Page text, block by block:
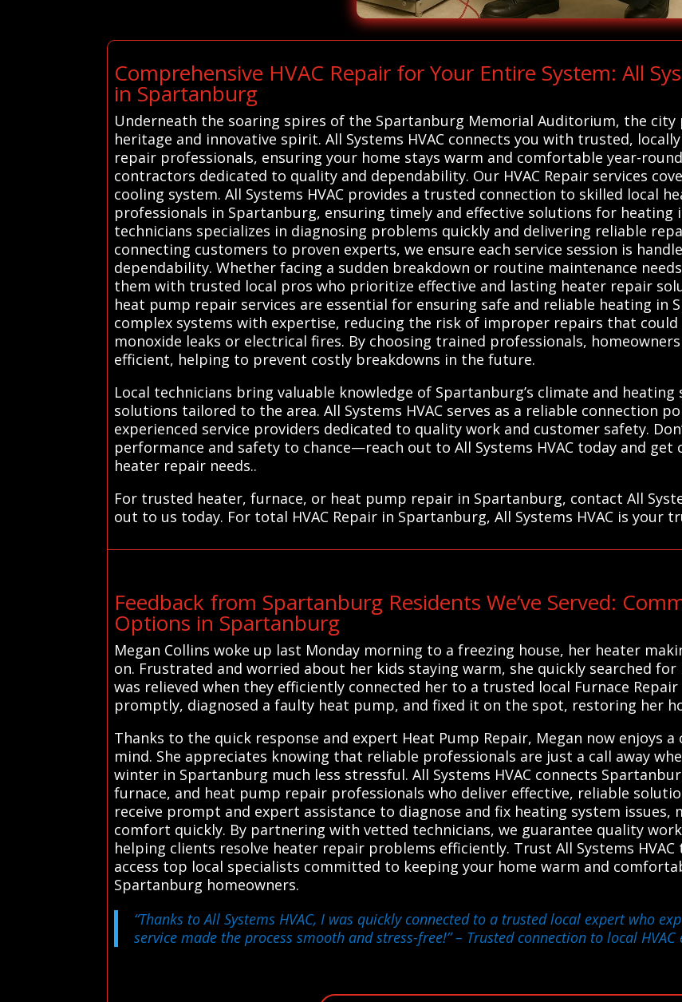
Comprehensive HVAC Repair for Your Entire System: All
in Spartanburg
Underneath the soaring spires of the Spartanburg Memorial Auditorium, the
heritage and innovative spirit. All Systems HVAC connects you with trusted,
repair professionals, ensuring your home stays warm and comfortable year-
contractors dedicated to quality and dependability. Our HVAC Repair services
cooling system. All Systems HVAC provides a trusted connection to skilled local
professionals in Spartanburg, ensuring timely and effective solutions for heating
technicians specializes in diagnosing problems quickly and delivering reliable
connecting customers to proven experts, we ensure each service session is
dependability. Whether facing a sudden breakdown or routine maintenance
them with trusted local pros who prioritize effective and lasting heater repair
heat pump repair services are essential for ensuring safe and reliable heating in
complex systems with expertise, reducing the risk of improper repairs that could
monoxide leaks or electrical fires. By choosing trained professionals,
efficient, helping to prevent costly breakdowns in the future.
Local technicians bring valuable knowledge of Spartanburg’s climate and
solutions tailored to the area. All Systems HVAC serves as a reliable connection
experienced service providers dedicated to quality work and customer safety.
performance and safety to chance—reach out to All Systems HVAC today and
heater repair needs..
For trusted heater, furnace, or heat pump repair in Spartanburg, contact All
out to us today. For total HVAC Repair in Spartanburg, All Systems HVAC is your
Feedback from Spartanburg Residents We’ve Served:
Options in Spartanburg
Megan Collins woke up last Monday morning to a freezing house, her heater
on. Frustrated and worried about her kids staying warm, she quickly searched for
was relieved when they efficiently connected her to a trusted local Furnace
promptly, diagnosed a faulty heat pump, and fixed it on the spot, restoring her
Thanks to the quick response and expert Heat Pump Repair, Megan now enjoys
mind. She appreciates knowing that reliable professionals are just a call away
winter in Spartanburg much less stressful. All Systems HVAC connects
furnace, and heat pump repair professionals who deliver effective, reliable
receive prompt and expert assistance to diagnose and fix heating system
comfort quickly. By partnering with vetted technicians, we guarantee quality
helping clients resolve heater repair problems efficiently. Trust All Systems
access top local specialists committed to keeping your home warm and
Spartanburg homeowners.
“Thanks to All Systems HVAC, I was quickly connected to a trusted local expert who
service made the process smooth and stress-free!”– Trusted connection to local HVAC